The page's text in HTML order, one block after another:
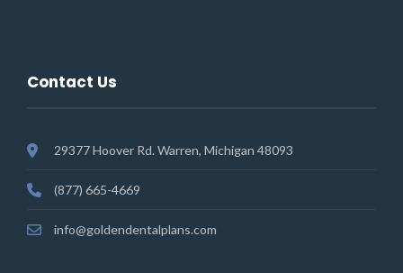
Contact Us
29377 Hoover Rd. Warren, Michigan 48093
(877) 665-4669
info@goldendentalplans.com